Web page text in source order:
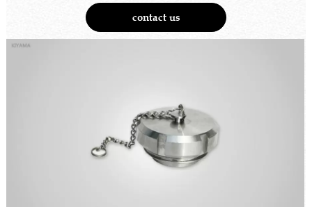
contact us